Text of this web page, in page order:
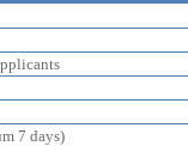
7 days)